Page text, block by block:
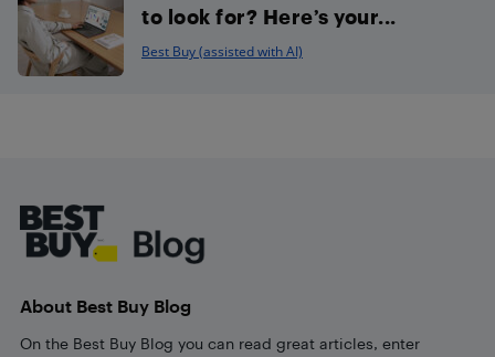
to look for? Here’s your...
Best Buy (assisted with AI)
About Best Buy Blog
On the Best Buy Blog you can read great articles, enter